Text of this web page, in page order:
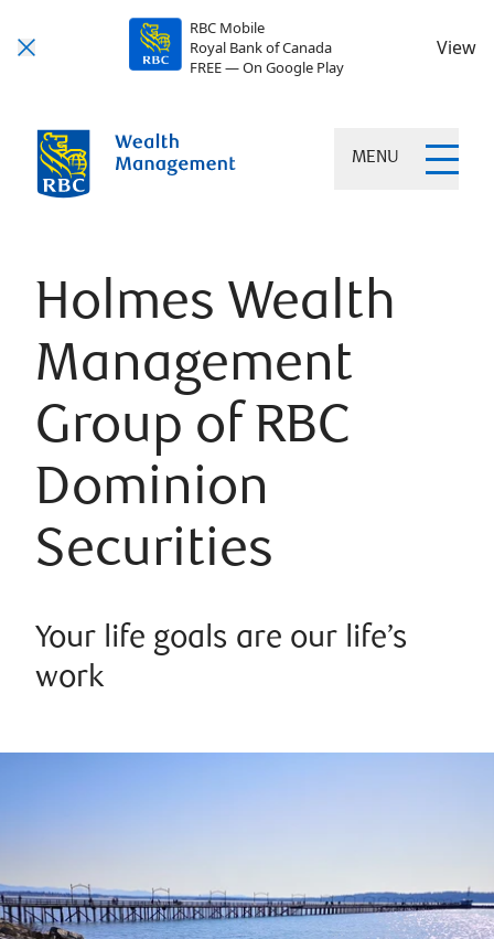
RBC Mobile
Royal Bank of Canada
FREE — On Google Play
View
MENU
Holmes Wealth
Management
Group of RBC
Dominion
Securities
Your life goals are our life’s
work